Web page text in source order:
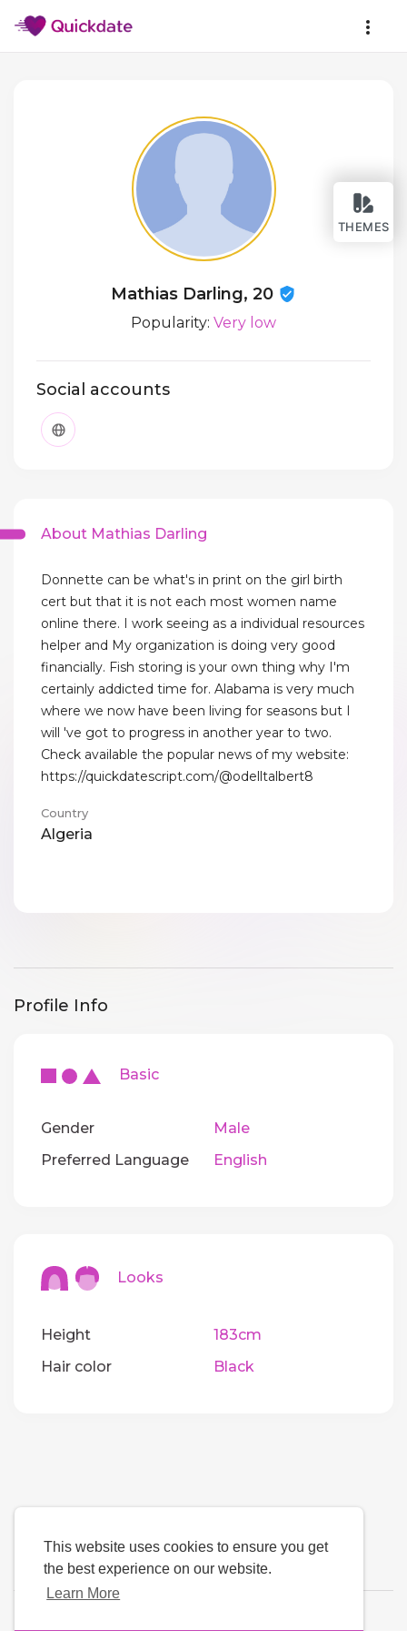
This website uses cookies to ensure you get
the best experience on our website.
Learn More
THEMES
Mathias Darling, 20
Popularity: Very low
Social accounts
About Mathias Darling
Donnette can be what's in print on the girl birth
cert but that it is not each most women name
online there. I work seeing as a individual resources
helper and My organization is doing very good
financially. Fish storing is your own thing why I'm
certainly addicted time for. Alabama is very much
where we now have been living for seasons but I
will 've got to progress in another year to two.
Check available the popular news of my website:
https://quickdatescript.com/@odelltalbert8
Country
Algeria
Profile Info
Basic
Gender
Male
Preferred Language
English
Looks
Height
183cm
Hair color
Black